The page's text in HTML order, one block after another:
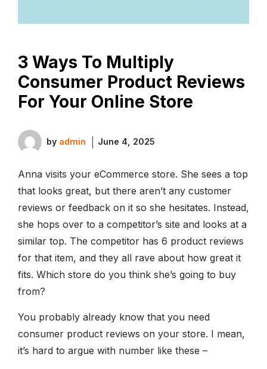
3 Ways To Multiply
Consumer Product Reviews
For Your Online Store
by admin June 4, 2025
Anna visits your eCommerce store. She sees a top
that looks great, but there aren’t any customer
reviews or feedback on it so she hesitates. Instead,
she hops over to a competitor’s site and looks at a
similar top. The competitor has 6 product reviews
for that item, and they all rave about how great it
fits. Which store do you think she’s going to buy
from?
You probably already know that you need
consumer product reviews on your store. I mean,
it’s hard to argue with number like these –